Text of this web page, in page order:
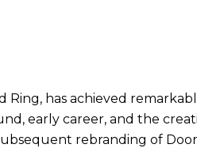
has achieved
early career, and the
rebranding of